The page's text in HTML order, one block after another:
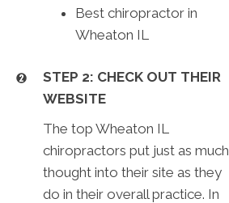
Best chiropractor in
Wheaton IL
STEP 2: CHECK OUT THEIR
WEBSITE
The top Wheaton IL
chiropractors put just as much
thought into their site as they
do in their overall practice. In